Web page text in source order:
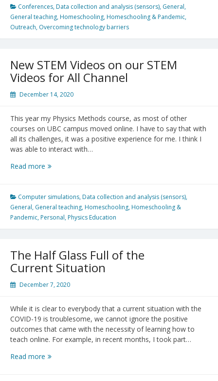
in
Your
Pocket:
Physics
Online
Conferences, Data collection and analysis (sensors), General,
General teaching, Homeschooling, Homeschooling & Pandemic,
Outreach, Overcoming technology barriers
New STEM Videos on our STEM
Videos for All Channel
December 14, 2020
This year my Physics Methods course, as most of other
courses on UBC campus moved online. I have to say that with
all its challenges, it was a positive experience for me. I think I
was able to interact with…
Read more New
on
our
STEM
Videos
Channel
Computer simulations, Data collection and analysis (sensors),
General, General teaching, Homeschooling, Homeschooling &
Pandemic, Personal, Physics Education
The Half Glass Full of the
Current Situation
December 7, 2020
While it is clear to everybody that a current situation with the
COVID-19 is troublesome, we cannot ignore the positive
outcomes that came with the necessity of learning how to
teach online. For example, in recent months, I took part…
Read more The